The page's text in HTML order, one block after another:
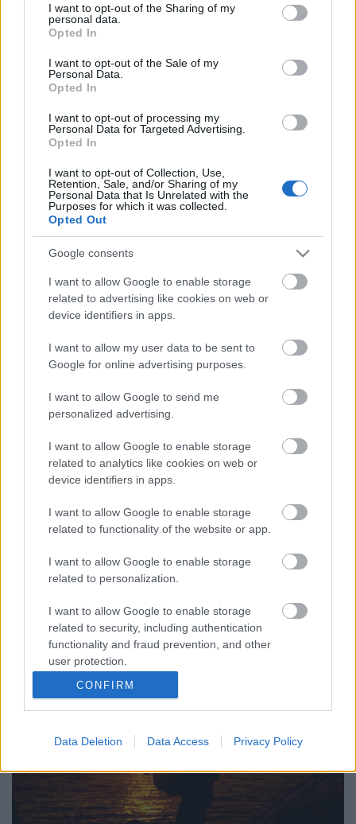
not limited to your visit or usage behaviour. You may click to
grant or deny consent to Google and its third-party tags to
use your data for below specified purposes in below Google
consent section.
I want to opt-out of the Sharing of my
personal data.
Opted In
I want to opt-out of the Sale of my
Personal Data.
Opted In
I want to opt-out of processing my
Personal Data for Targeted Advertising.
Opted In
I want to opt-out of Collection, Use,
Retention, Sale, and/or Sharing of my
Personal Data that Is Unrelated with the
Purposes for which it was collected.
Opted Out
Google consents
I want to allow Google to enable storage
related to advertising like cookies on web or
device identifiers in apps.
I want to allow my user data to be sent to
Google for online advertising purposes.
I want to allow Google to send me
personalized advertising.
I want to allow Google to enable storage
related to analytics like cookies on web or
device identifiers in apps.
I want to allow Google to enable storage
related to functionality of the website or app.
I want to allow Google to enable storage
related to personalization.
I want to allow Google to enable storage
related to security, including authentication
functionality and fraud prevention, and other
user protection.
CONFIRM
Data Deletion Data Access Privacy Policy
Siófokon
Ma este, Wellhello-koncerttel nyit Siófokon a Plázs. A
helyszín ugyanaz, ami az elmúlt két évtizedben
a Beach House-nak, a Coke Clubnak vagy a Beach ...